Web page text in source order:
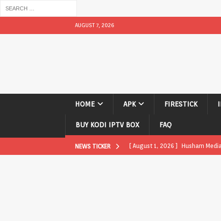
AUGUST 7, 2026
HOME APK FIRESTICK
BUY KODI IPTV BOX FAQ
NEWS TICKER [ August 1, 2026 ] Husham